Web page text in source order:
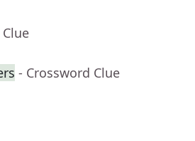
- Crossword Clue